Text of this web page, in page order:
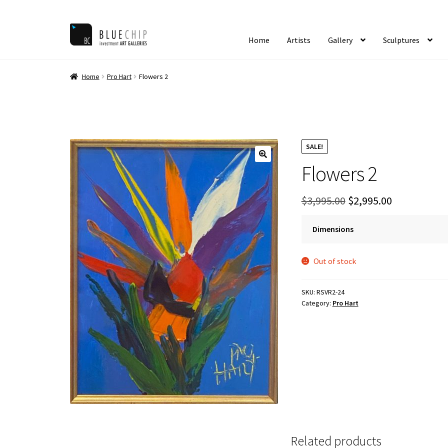
Skip
Skip
Home Artists Gallery Sculptures
Home Pro Hart Flowers 2
SALE!
Flowers 2
$3,995.00 Original
was:
$2,995.00Current
Dimensions
Out of stock
SKU: RSVR2-24
Category: Pro Hart
Related products